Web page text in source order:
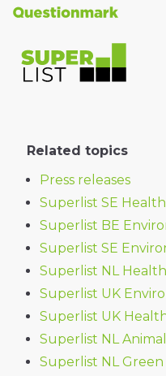
Related topics
Press releases
Superlist SE Health
Superlist BE
Superlist SE
Superlist NL
Superlist UK
Superlist UK
Superlist NL
Superlist NL Green